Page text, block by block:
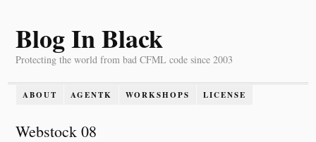
Blog In Black
Protecting the world from bad CFML code since 2003
ABOUT AGENTK WORKSHOPS LICENSE
Webstock 08